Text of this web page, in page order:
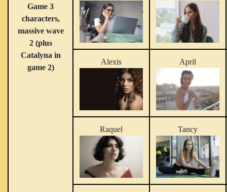
Game 3
characters,
massive wave
2 (plus
Catalyna in
game 2)
Alexis April
Raquel Tancy